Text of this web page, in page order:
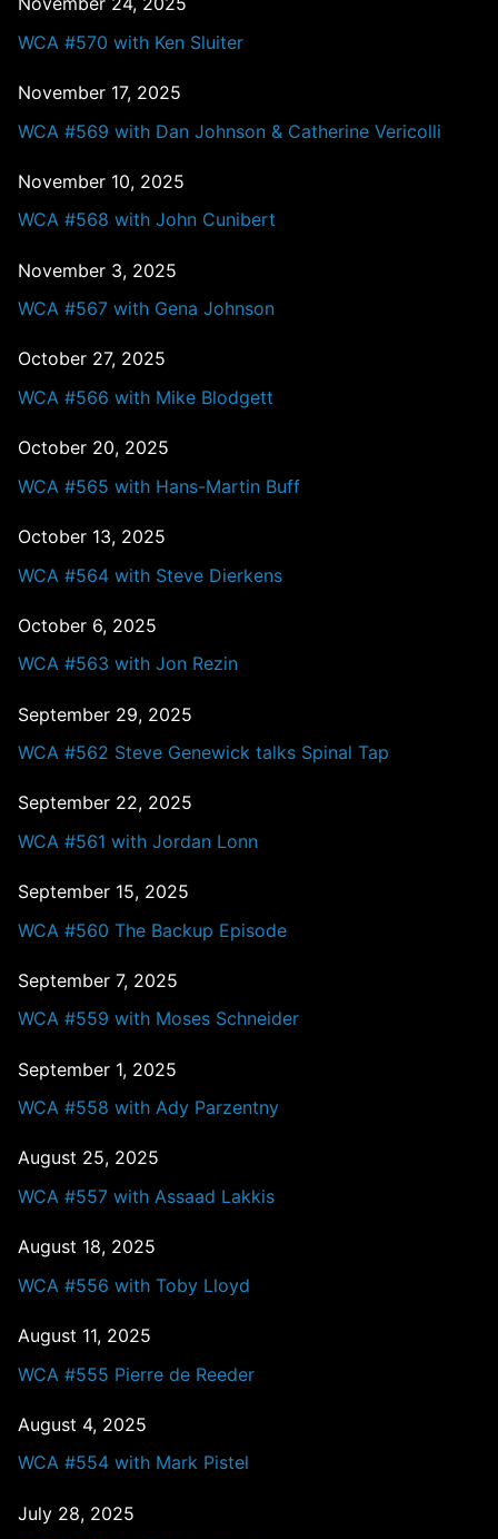
WCA #570 with Ken Sluiter
November 17, 2025
WCA #569 with Dan Johnson & Catherine Vericolli
November 10, 2025
WCA #568 with John Cunibert
November 3, 2025
WCA #567 with Gena Johnson
October 27, 2025
WCA #566 with Mike Blodgett
October 20, 2025
WCA #565 with Hans-Martin Buff
October 13, 2025
WCA #564 with Steve Dierkens
October 6, 2025
WCA #563 with Jon Rezin
September 29, 2025
WCA #562 Steve Genewick talks Spinal Tap
September 22, 2025
WCA #561 with Jordan Lonn
September 15, 2025
WCA #560 The Backup Episode
September 7, 2025
WCA #559 with Moses Schneider
September 1, 2025
WCA #558 with Ady Parzentny
August 25, 2025
WCA #557 with Assaad Lakkis
August 18, 2025
WCA #556 with Toby Lloyd
August 11, 2025
WCA #555 Pierre de Reeder
August 4, 2025
WCA #554 with Mark Pistel
July 28, 2025